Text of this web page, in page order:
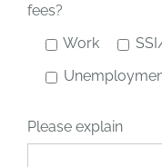
fees?
Work
Please explain